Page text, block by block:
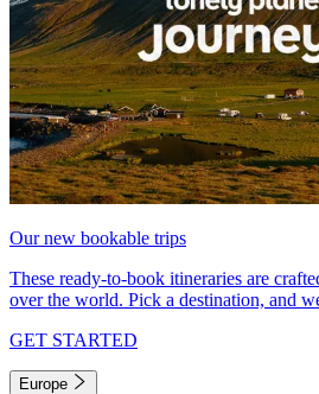
Our new bookable trips
These ready-to-book itineraries are
over the world. Pick a destination, and
GET STARTED
Europe